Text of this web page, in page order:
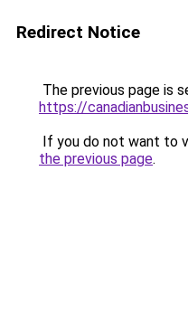
Redirect Notice
The previous page is
https://
If you do not want to
the previous page.